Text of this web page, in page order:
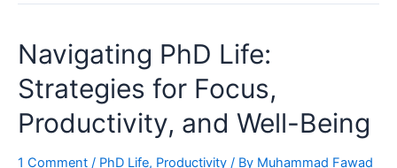
Navigating PhD Life:
Strategies for Focus,
Productivity, and Well-Being
1 Comment / PhD Life, Productivity / By Muhammad Fawad